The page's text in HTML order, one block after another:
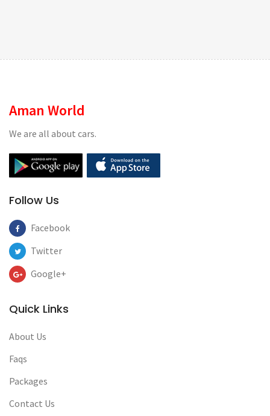
Aman World
We are all about cars.
Follow Us
Facebook
Twitter
Google+
Quick Links
About Us
Faqs
Packages
Contact Us